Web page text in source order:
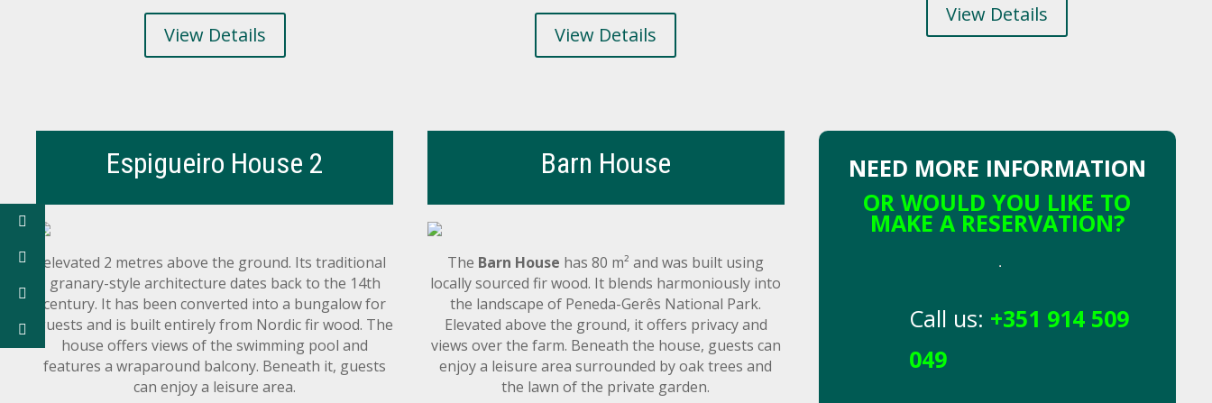
View Details View Details
View Details
Espigueiro House 2
elevated 2 metres above the ground. Its traditional
granary-style architecture dates back to the 14th
century. It has been converted into a bungalow for
guests and is built entirely from Nordic fir wood. The
house offers views of the swimming pool and
features a wraparound balcony. Beneath it, guests
can enjoy a leisure area.
Barn House
The Barn House has 80 m² and was built using
locally sourced fir wood. It blends harmoniously into
the landscape of Peneda-Gerês National Park.
Elevated above the ground, it offers privacy and
views over the farm. Beneath the house, guests can
enjoy a leisure area surrounded by oak trees and
the lawn of the private garden.
NEED MORE INFORMATION
OR WOULD YOU LIKE TO
MAKE A RESERVATION?
Call us: +351 914 509
049